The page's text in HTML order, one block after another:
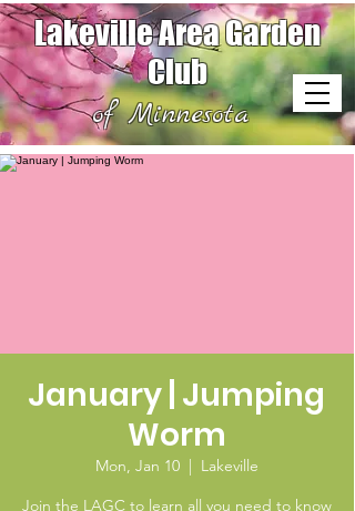
Lakeville Area Garden
Club
of Minnesota
January | Jumping
Worm
Mon, Jan 10
  |
Lakeville
Join the LAGC to learn all you need to know